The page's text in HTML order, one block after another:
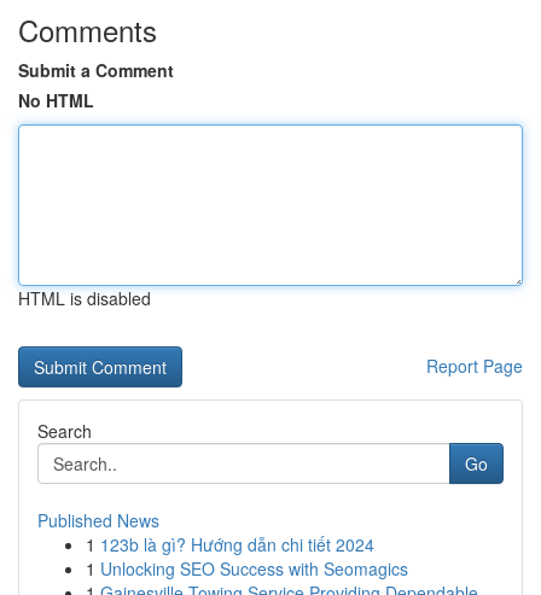
Comments
Submit a Comment
No HTML
HTML is disabled
Report Page
Search
Go
Published News
1 123b là gì? Hướng dẫn chi tiết 2024
1 Unlocking SEO Success with Seomagics